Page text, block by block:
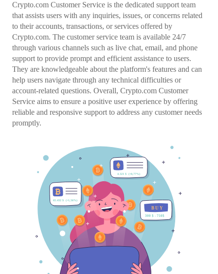
Crypto.com Customer Service is the dedicated support team
that assists users with any inquiries, issues, or concerns related
to their accounts, transactions, or services offered by
Crypto.com. The customer service team is available 24/7
through various channels such as live chat, email, and phone
support to provide prompt and efficient assistance to users.
They are knowledgeable about the platform's features and can
help users navigate through any technical difficulties or
account-related questions. Overall, Crypto.com Customer
Service aims to ensure a positive user experience by offering
reliable and responsive support to address any customer needs
promptly.